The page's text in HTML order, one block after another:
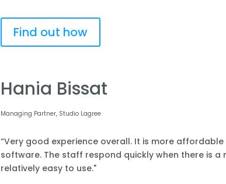
Find out how
Hania Bissat
Managing Partner, Studio Lagree
“Very good experience overall. It is more
software. The staff respond quickly when there is a
relatively easy to use."